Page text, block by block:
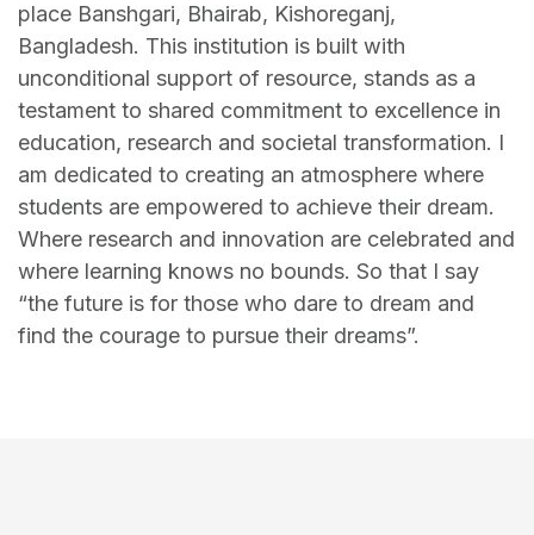
place Banshgari, Bhairab, Kishoreganj,
Bangladesh. This institution is built with
unconditional support of resource, stands as a
testament to shared commitment to excellence in
education, research and societal transformation. I
am dedicated to creating an atmosphere where
students are empowered to achieve their dream.
Where research and innovation are celebrated and
where learning knows no bounds. So that I say
“the future is for those who dare to dream and
find the courage to pursue their dreams”.